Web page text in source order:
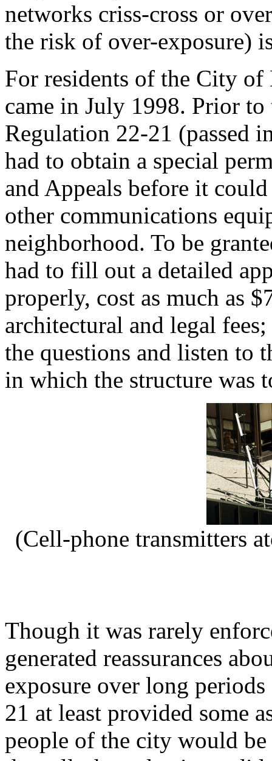
networks criss-cross or
the risk of over-exposure)
For residents of the City
came in July 1998. Prior
Regulation 22-21 (passed
had to obtain a special
and Appeals before it
other communications
neighborhood. To be
had to fill out a detailed
properly, cost as much as
architectural and legal
the questions and listen to
in which the structure was
(Cell-phone transmitters
Though it was rarely
generated reassurances
exposure over long
21 at least provided some
people of the city would